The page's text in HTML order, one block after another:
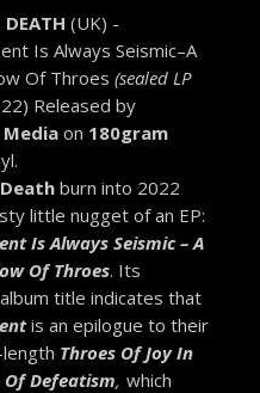
(UK) -
Is Always Seismic–A
Of Throes (sealed LP
Released by
on 180gram
burn into 2022
little nugget of an EP:
Is Always Seismic – A
Of Throes. Its
title indicates that
is an epilogue to their
Throes Of Joy In
Of Defeatism, which